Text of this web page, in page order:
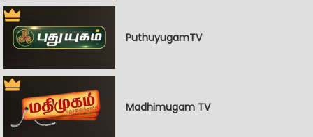
PuthuyugamTV
Madhimugam TV